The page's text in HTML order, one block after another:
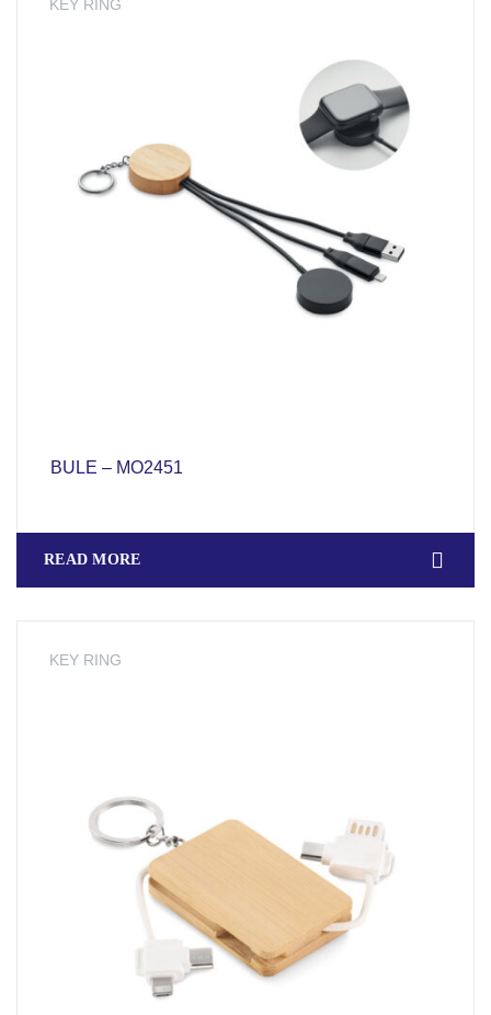
KEY RING
BULE – MO2451
READ MORE
KEY RING